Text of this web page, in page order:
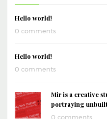
Hello world!
0 comments
Hello world!
0 comments
Mir is a creative
portraying
0 comments